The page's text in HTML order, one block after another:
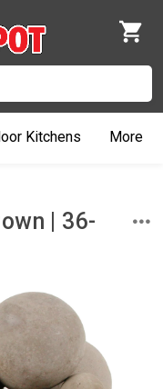
Kitchens More
| 36-